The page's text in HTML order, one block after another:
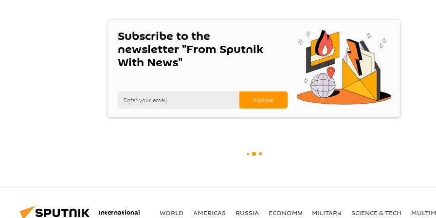
Subscribe to the
newsletter "From Sputnik
With News"
International WORLD AMERICAS RUSSIA ECONOMY MILITARY SCIENCE & TECH